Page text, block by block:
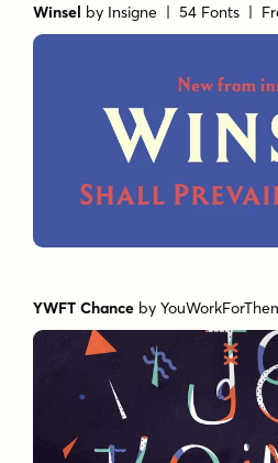
Winsel by Insigne | 54 Fonts |
YWFT Chance by